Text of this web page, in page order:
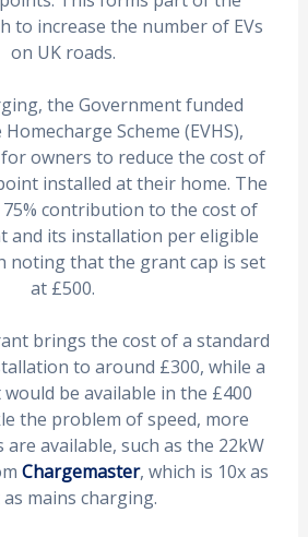
to increase the number of EVs
on UK roads.
the Government funded
Scheme (EVHS),
owners to reduce the cost of
installed at their home. The
contribution to the cost of
and its installation per eligible
noting that the grant cap is set
at £500.
brings the cost of a standard
to around £300, while a
be available in the £400
the problem of speed, more
available, such as the 22kW
Chargemaster, which is 10x as
mains charging.